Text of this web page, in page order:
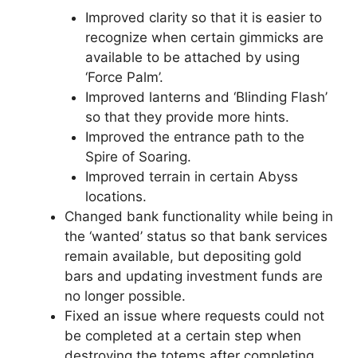
Improved clarity so that it is easier to
recognize when certain gimmicks are
available to be attached by using
‘Force Palm’.
Improved lanterns and ‘Blinding Flash’
so that they provide more hints.
Improved the entrance path to the
Spire of Soaring.
Improved terrain in certain Abyss
locations.
Changed bank functionality while being in
the ‘wanted’ status so that bank services
remain available, but depositing gold
bars and updating investment funds are
no longer possible.
Fixed an issue where requests could not
be completed at a certain step when